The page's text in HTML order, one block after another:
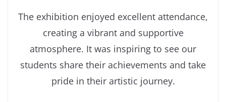
The exhibition enjoyed excellent attendance,
creating a vibrant and supportive
atmosphere. It was inspiring to see our
students share their achievements and take
pride in their artistic journey.